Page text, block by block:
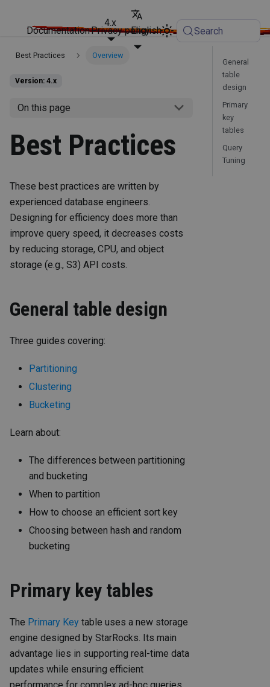
Documentation
4.x
English
Privacy policy Search
Best Practices Overview
Version: 4.x
On this page
Best Practices
These best practices are written by
experienced database engineers.
Designing for efficiency does more than
improve query speed, it decreases costs
by reducing storage, CPU, and object
storage (e.g., S3) API costs.
General table design
Three guides covering:
Partitioning
Clustering
Bucketing
Learn about:
The differences between partitioning
and bucketing
When to partition
How to choose an efficient sort key
Choosing between hash and random
bucketing
Primary key tables
The Primary Key table uses a new storage
engine designed by StarRocks. Its main
advantage lies in supporting real-time data
updates while ensuring efficient
General
table
design
Primary
key
tables
Query
Tuning